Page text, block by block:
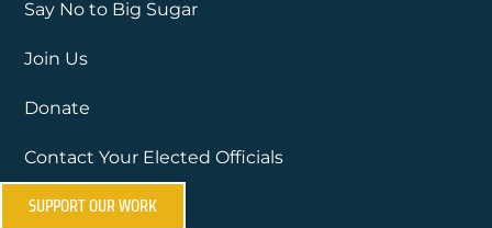
Say No to Big Sugar
Join Us
Donate
Contact Your Elected Officials
SUPPORT OUR WORK